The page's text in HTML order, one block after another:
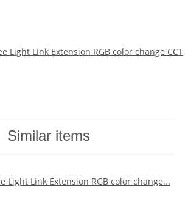
Light Link Extension RGB color change CCT
Similar items